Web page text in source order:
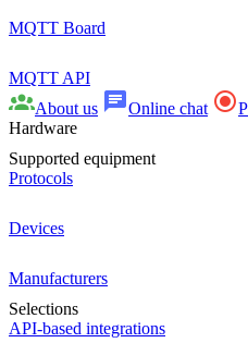
MQTT Board
MQTT API
About us
Online chat
Hardware
Supported equipment
Protocols
Devices
Manufacturers
Selections
API-based integrations